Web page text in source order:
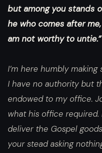
but among you stands
he who comes after
am not worthy to untie.”
I’m here humbly
I have no authority but
endowed to my office.
what his office
deliver the Gospel
your stead asking